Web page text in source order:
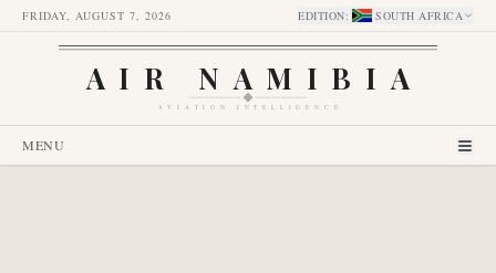
FRIDAY, AUGUST 7, 2026 EDITION: SOUTH AFRICA
AIR NAMIBIA
AVIATION INTELLIGENCE
MENU